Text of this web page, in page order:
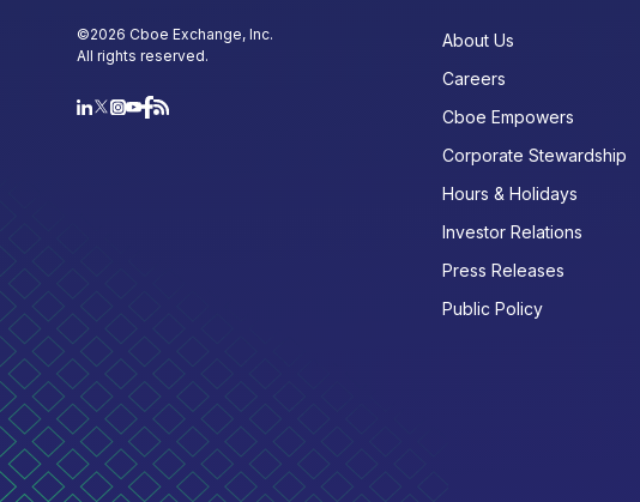
©2026 Cboe Exchange, Inc.
All rights reserved.
About Us
Careers
Cboe Empowers
Corporate Stewardship
Hours & Holidays
Investor Relations
Press Releases
Public Policy